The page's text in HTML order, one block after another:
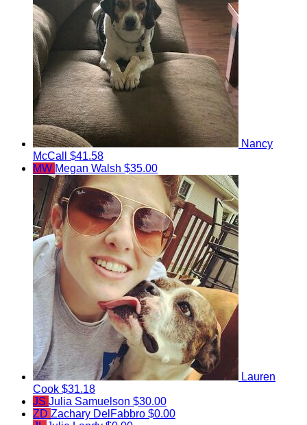
Nancy
McCall $41.58
MW Megan Walsh $35.00
Lauren
Cook $31.18
JS Julia Samuelson $30.00
ZD Zachary DelFabbro $0.00